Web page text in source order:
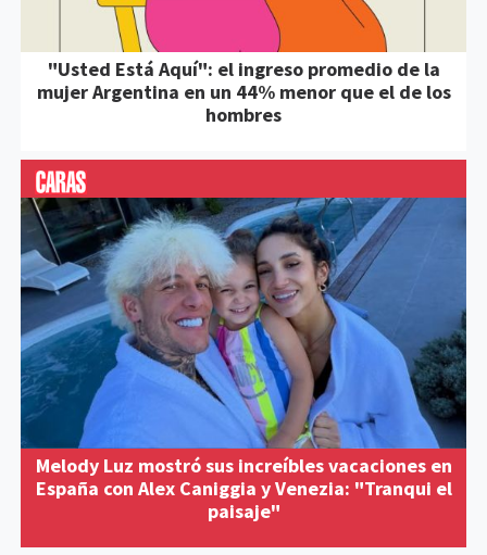
"Usted Está Aquí": el ingreso promedio de la
mujer Argentina en un 44% menor que el de los
hombres
Melody Luz mostró sus increíbles vacaciones en
España con Alex Caniggia y Venezia: "Tranqui el
paisaje"